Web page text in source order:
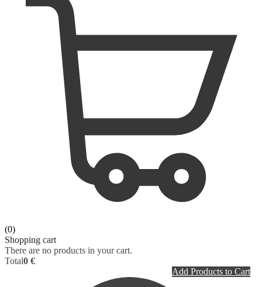
ORAL SURGERY
ORTHOPAEDICS
OTOLARYNGOLOGY
PATHOLOGY
PEDIATRICS - NEONATOLOGY
PHARMACOLOGY
PLASTIC SURGERY
SURGERY
VETERINARY
PHYSIOLOGY
(0)
Shopping cart
There are no products in your cart.
Total0 €
Add Products to Cart